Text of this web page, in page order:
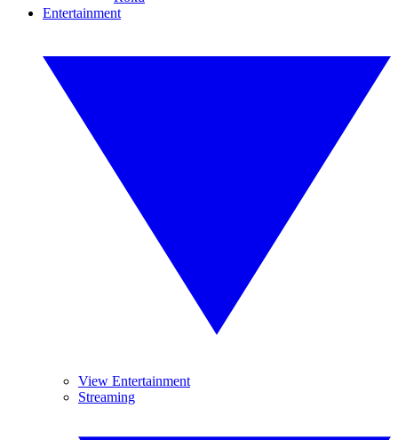
Entertainment
View Entertainment
Streaming